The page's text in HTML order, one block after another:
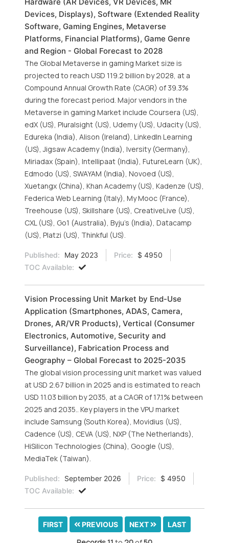
Devices, Displays), Software (Extended Reality
Software, Gaming Engines, Metaverse
Platforms, Financial Platforms), Game Genre
and Region - Global Forecast to 2028
The Global Metaverse in gaming Market size is
projected to reach USD 119.2 billion by 2028, at a
Compound Annual Growth Rate (CAGR) of 39.3%
during the forecast period. Major vendors in the
Metaverse in gaming Market include Coursera (US),
edX (US), Pluralsight (US), Udemy (US), Udacity (US),
Edureka (India), Alison (Ireland), LinkedIn Learning
(US), Jigsaw Academy (India), Iversity (Germany),
Miriadax (Spain), Intellipaat (India), FutureLearn (UK),
Edmodo (US), SWAYAM (India), Novoed (US),
Xuetangx (China), Khan Academy (US), Kadenze (US),
Federica Web Learning (Italy), My Mooc (France),
Treehouse (US), Skillshare (US), CreativeLive (US),
CXL (US), Go1 (Australia), Byju’s (India), Datacamp
(US), Platzi (US), Thinkful (US).
Published: May 2023 Price:
$ 4950
TOC Available:
Vision Processing Unit Market by End-Use
Application (Smartphones, ADAS, Camera,
Drones, AR/VR Products), Vertical (Consumer
Electronics, Automotive, Security and
Surveillance), Fabrication Process and
Geography – Global Forecast to 2025-2035
The global vision processing unit market was valued
at USD 2.67 billion in 2025 and is estimated to reach
USD 11.03 billion by 2035, at a CAGR of 17.1% between
2025 and 2035.. Key players in the VPU market
include Samsung (South Korea), Movidius (US),
Cadence (US), CEVA (US), NXP (The Netherlands),
HiSilicon Technologies (China), Google (US),
MediaTek (Taiwan).
Published: September 2026 Price:
$ 4950
TOC Available:
FIRST PREVIOUS NEXT LAST